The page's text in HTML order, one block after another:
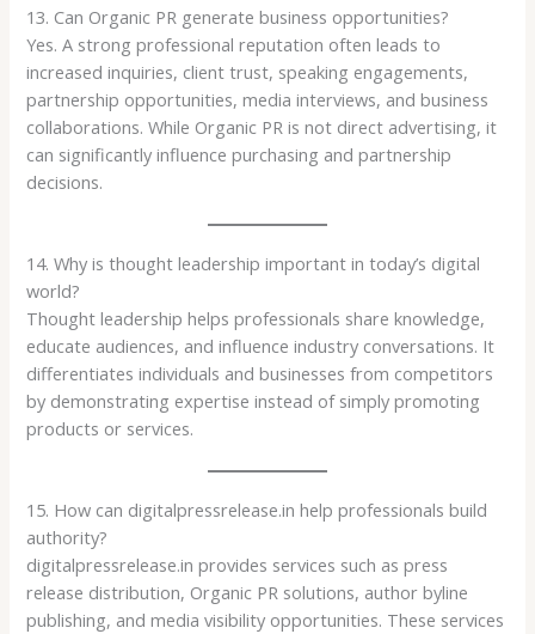
13. Can Organic PR generate business opportunities?
Yes. A strong professional reputation often leads to
increased inquiries, client trust, speaking engagements,
partnership opportunities, media interviews, and business
collaborations. While Organic PR is not direct advertising, it
can significantly influence purchasing and partnership
decisions.
14. Why is thought leadership important in today’s digital
world?
Thought leadership helps professionals share knowledge,
educate audiences, and influence industry conversations. It
differentiates individuals and businesses from competitors
by demonstrating expertise instead of simply promoting
products or services.
15. How can digitalpressrelease.in help professionals build
authority?
digitalpressrelease.in provides services such as press
release distribution, Organic PR solutions, author byline
publishing, and media visibility opportunities. These services